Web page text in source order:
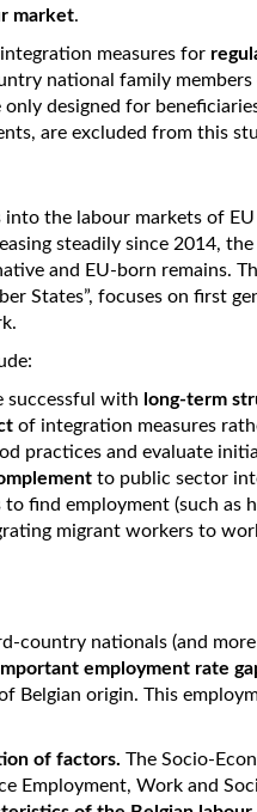
market.
measures for
national family
only designed for
are excluded from this
the labour markets of
steadily since 2014,
and EU-born remains.
States”, focuses on first
successful with long-term
of integration measures
practices and evaluate
to public sector
find employment (such as
migrant workers to
country nationals (and
employment rate
Belgian origin. This
of factors. The Socio-
Employment, Work and